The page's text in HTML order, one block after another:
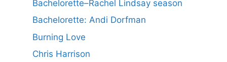
Bachelorette–Rachel Lindsay season
Bachelorette: Andi Dorfman
Burning Love
Chris Harrison